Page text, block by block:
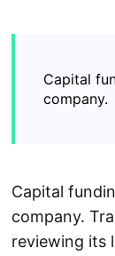
Capital
company.
Capital
company.
reviewing its